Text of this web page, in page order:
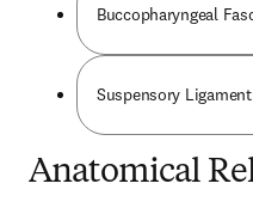
Buccopharyngeal
Suspensory
Anatomical